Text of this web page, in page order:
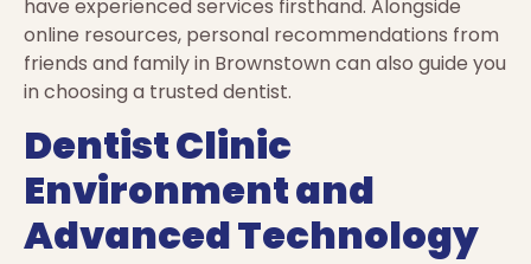
have experienced services firsthand. Alongside
online resources, personal recommendations from
friends and family in Brownstown can also guide you
in choosing a trusted dentist.
Dentist Clinic
Environment and
Advanced Technology